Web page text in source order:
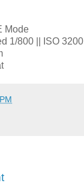
Mode
1/800 || ISO 3200